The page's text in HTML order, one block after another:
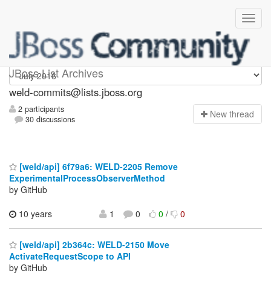
JBoss List Archives
weld-commits
weld-commits@lists.jboss.org
2 participants
30 discussions
New thread
[weld/api] 6f79a6: WELD-2205 Remove
ExperimentalProcessObserverMethod
by GitHub
10 years
1 0 0/ 0
[weld/api] 2b364c: WELD-2150 Move
ActivateRequestScope to API
by GitHub